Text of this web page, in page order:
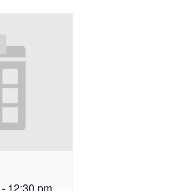
-12:30 pm